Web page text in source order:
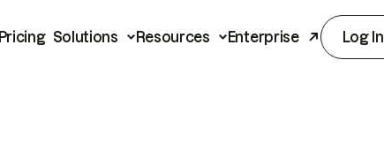
Pricing Solutions Resources Enterprise Log In